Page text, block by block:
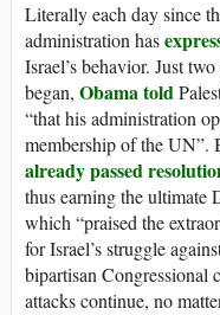
Literally each day since
administration has
Israel’s behavior. Just
began, Obama told
“that his administration
membership of the UN”.
already passed
thus earning the ultimate
which “praised the
for Israel’s struggle
bipartisan Congressional
attacks continue, no